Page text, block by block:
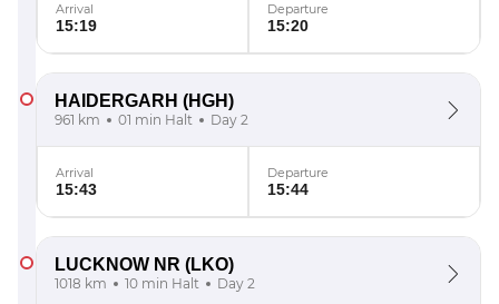
Arrival
15:19
Departure
15:20
HAIDERGARH (HGH)
961 km 01 min Halt Day 2
Arrival
15:43
Departure
15:44
LUCKNOW NR (LKO)
1018 km 10 min Halt Day 2